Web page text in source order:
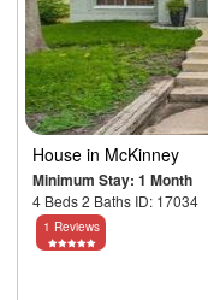
House in McKinney
Minimum Stay: 1 Month
4 Beds 2 Baths ID: 17034
1 Reviews